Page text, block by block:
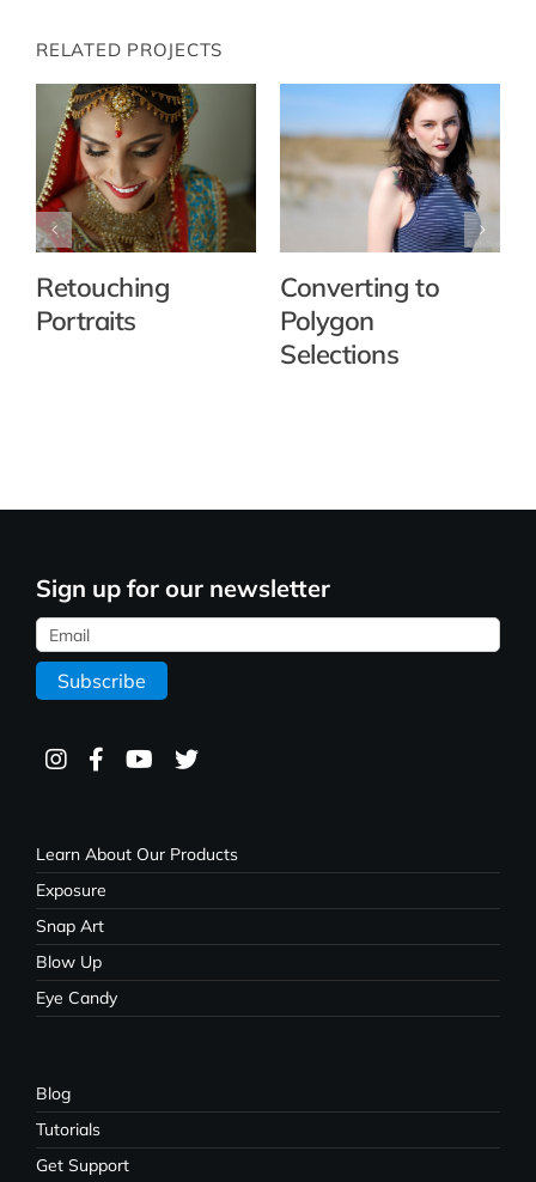
RELATED PROJECTS
Retouching
Portraits
Converting to
Polygon
Selections
Sign up for our newsletter
Learn About Our Products
Exposure
Snap Art
Blow Up
Eye Candy
Blog
Tutorials
Get Support